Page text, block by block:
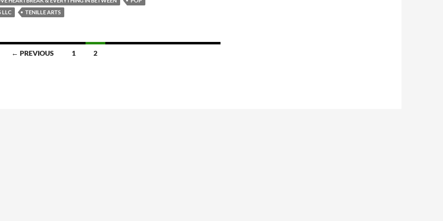
LLC
TENILLE ARTS
← PREVIOUS 1 2